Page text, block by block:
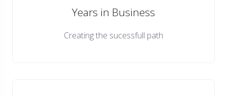
Years in Business
Creating the sucessfull path